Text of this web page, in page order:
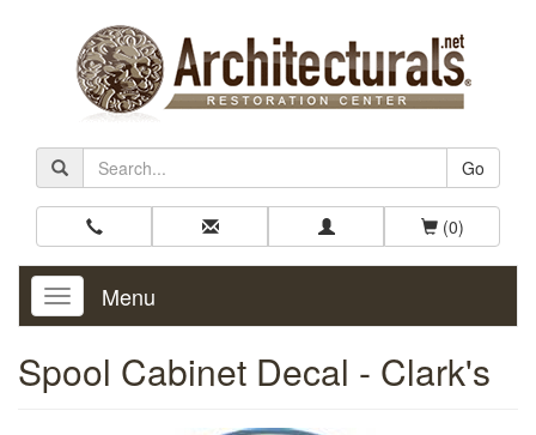
Go
(0)
Toggle
Navigation
Menu
Spool Cabinet Decal - Clark's